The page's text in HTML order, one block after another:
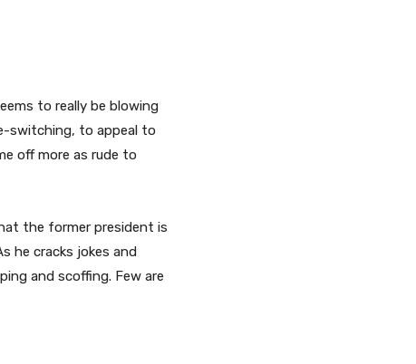
to really be blowing
switching, to appeal to
off more as rude to
the former president is
he cracks jokes and
and scoffing. Few are